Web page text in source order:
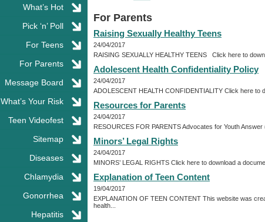
What’s Hot
Pick ‘n’ Poll
For Teens
For Parents
Message Board
What’s Your Risk
Teen Videofest
Sitemap
Diseases
Chlamydia
Gonorrhea
Hepatitis
For Parents
Raising Sexually Healthy Teens
24/04/2017
RAISING SEXUALLY HEALTHY TEENS Click here to
Adolescent Health Confidentiality Policy
24/04/2017
ADOLESCENT HEALTH CONFIDENTIALITY Click here to
Resources for Parents
24/04/2017
RESOURCES FOR PARENTS Advocates for Youth
Minors’ Legal Rights
24/04/2017
MINORS’ LEGAL RIGHTS Click here to download a
Explanation of Teen Content
19/04/2017
EXPLANATION OF TEEN CONTENT This website was
health...